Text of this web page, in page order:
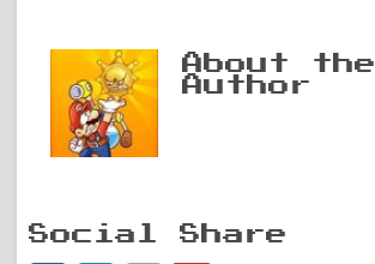
About the
Author
Social Share